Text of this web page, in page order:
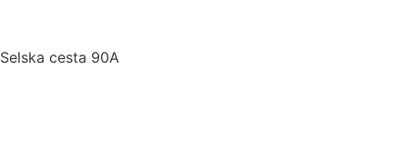
Selska cesta 90A